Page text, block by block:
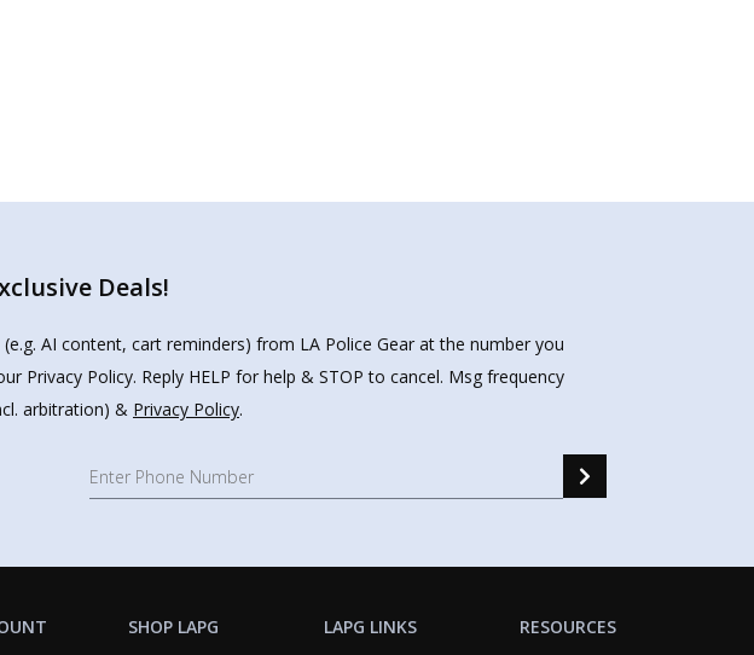
Deals!
AI content, cart reminders) from LA Police Gear at the number you
Privacy Policy. Reply HELP for help & STOP to cancel. Msg frequency
arbitration) & Privacy Policy.
SHOP LAPG LAPG LINKS RESOURCES